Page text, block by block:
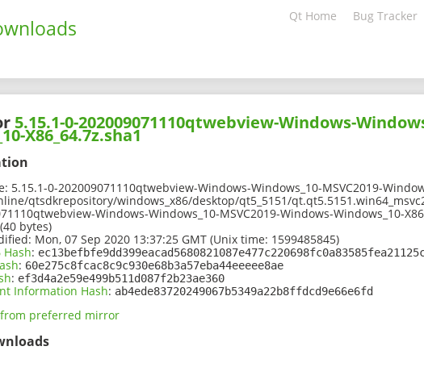
Qt Home Bug Tracker
5.15.1-0-202009071110qtwebview-Windows-
X86_64.7z.sha1
5.15.1-0-202009071110qtwebview-Windows-Windows_10-MSVC2019-
qtsdkrepository/windows_x86/desktop/qt5_5151/
Windows-Windows_10-MSVC2019-Windows-Windows_10-
bytes)
Mon, 07 Sep 2020 13:37:25 GMT (Unix time: 1599485845)
Hash:
: 60e275c8fcac8c9c930e68b3a57eba44eeeee8ae
: ef3d4a2e59e499b511d087f2b23ae360
Information Hash: ab4ede83720249067b5349a22b8ffdcd9e66e6fd
preferred mirror